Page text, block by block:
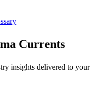
Currents
insights delivered to your